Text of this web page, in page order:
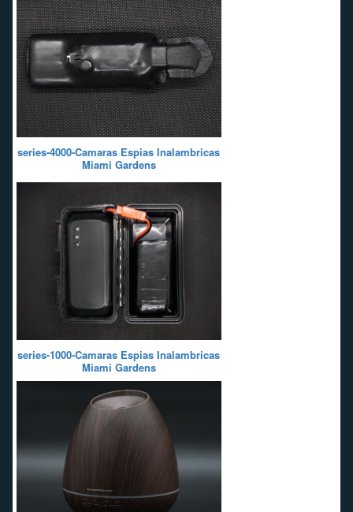
series-4000-Camaras Espias Inalambricas
Miami Gardens
series-1000-Camaras Espias Inalambricas
Miami Gardens